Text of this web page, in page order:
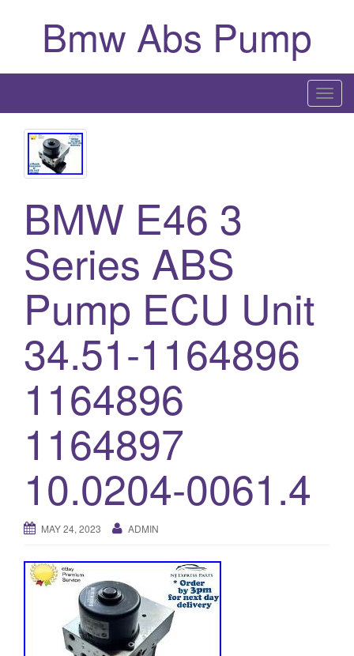
Bmw Abs Pump
T
o
BMW E46 3
Series ABS
Pump ECU Unit
34.51-1164896
1164896
1164897
10.0204-0061.4
MAY 24, 2023 ADMIN